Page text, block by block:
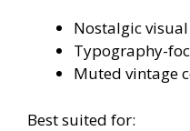
Nostalgic
Typography-
Muted vintage
Best suited for: